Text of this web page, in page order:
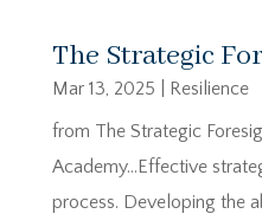
The Strategic
Mar 13, 2025
Resilience
from The Strategic
Academy…Effective
process. Developing the